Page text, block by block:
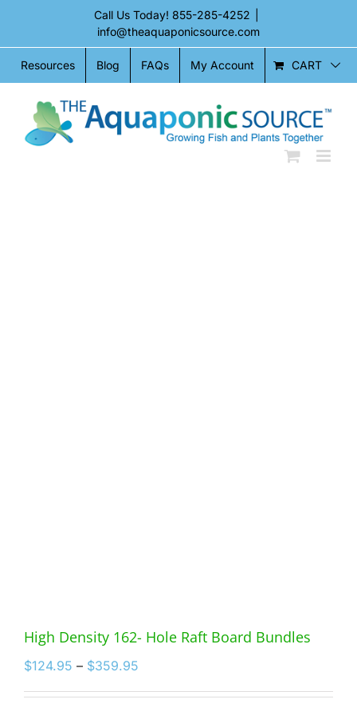
content
Call Us Today! 855-285-4252
info@theaquaponicsource.com
Resources Blog FAQs My Account CART
High Density 162- Hole Raft Board Bundles
$124.95 – $359.95
$124.95